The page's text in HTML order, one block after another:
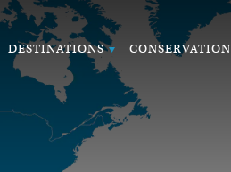
DESTINATIONS CONSERVATION